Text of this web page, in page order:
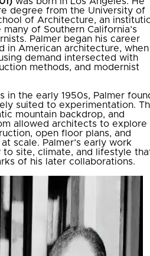
degree from the University of
of Architecture, an
of Southern California’s
Palmer began his career
in American architecture, when
demand intersected with
methods, and modernist
in the early 1950s, Palmer
suited to experimentation.
mountain backdrop, and
allowed architects to explore
open floor plans, and
scale. Palmer’s early work
site, climate, and lifestyle
of his later collaborations.